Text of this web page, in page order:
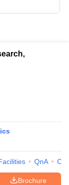
QnA
Brochure